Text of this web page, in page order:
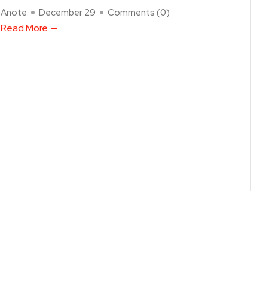
Anote December 29 Comments (0)
Read More